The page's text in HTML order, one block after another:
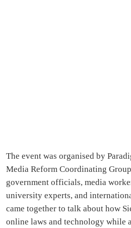
The event was organised by
Media Reform Coordinating
government officials, media
university experts, and
came together to talk about how
online laws and technology while